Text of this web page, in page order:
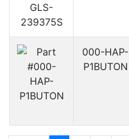
000-HAP-
P1BUTON